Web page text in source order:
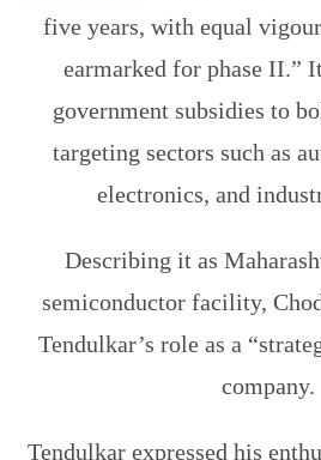
five years, with equal
earmarked for phase II.”
government subsidies to
targeting sectors such as
electronics, and
Describing it as
semiconductor facility,
Tendulkar’s role as a
company.
Tendulkar expressed his